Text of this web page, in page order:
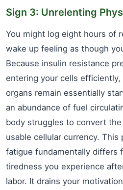
Sign 3: Unrelenting
You might log eight hours of
wake up feeling as though
Because insulin resistance
entering your cells efficiently,
organs remain essentially
an abundance of fuel
body struggles to convert
usable cellular currency.
fatigue fundamentally differs
tiredness you experience
labor. It drains your